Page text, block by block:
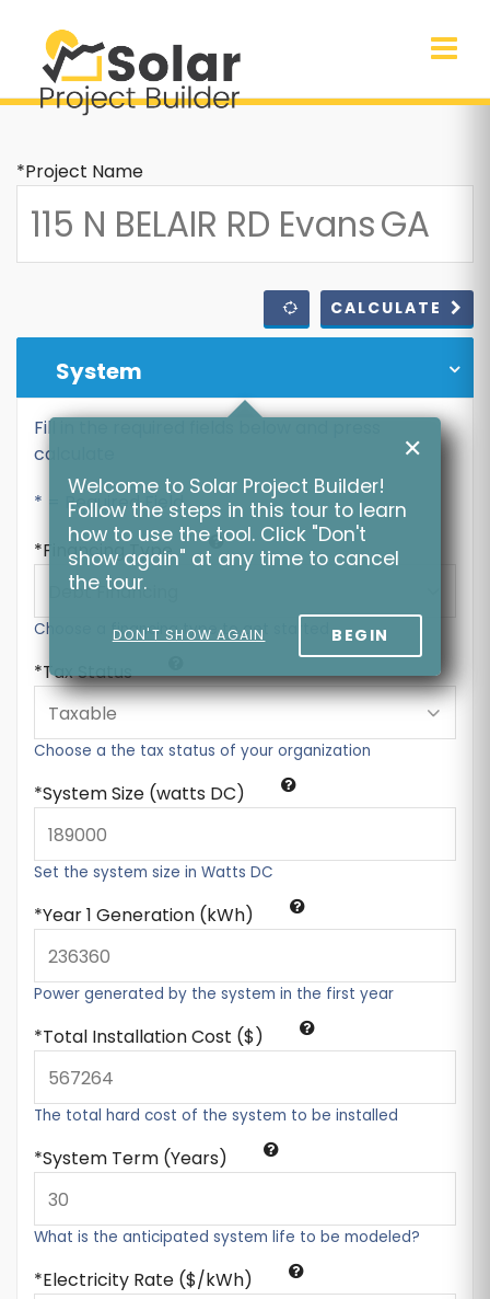
*Project Name
CALCULATE
System
Fill in the required fields below and press
calculate
* = Required Field
Financing Type
Choose a financing type to get started
Tax Status
Choose a the tax status of your organization
System Size (watts DC)
Set the system size in Watts DC
Year 1 Generation (kWh)
Power generated by the system in the first year
Total Installation Cost ($)
The total hard cost of the system to be installed
System Term (Years)
What is the anticipated system life to be modeled?
Electricity Rate ($/kWh)
✕
Welcome to Solar Project Builder!
Follow the steps in this tour to learn
how to use the tool. Click "Don't
show again" at any time to cancel
the tour.
DON'T SHOW AGAIN BEGIN